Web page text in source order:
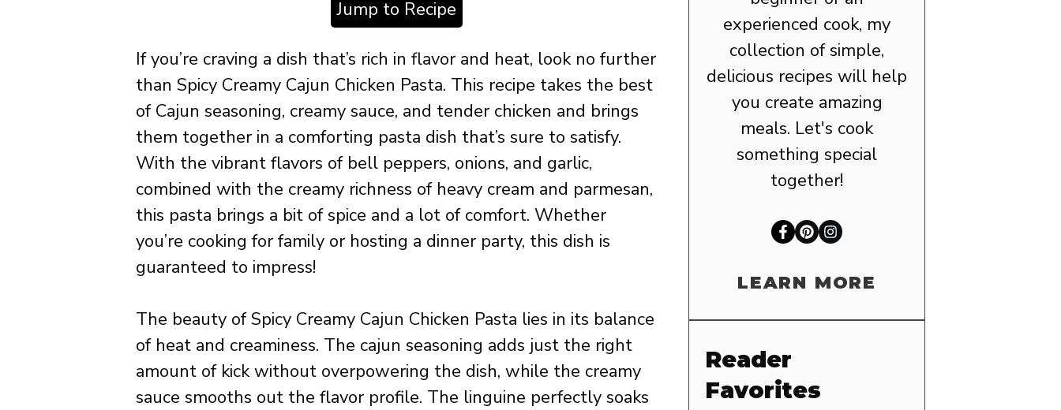
Jump to Recipe
If you’re craving a dish that’s rich in flavor and heat, look no further
than Spicy Creamy Cajun Chicken Pasta. This recipe takes the best
of Cajun seasoning, creamy sauce, and tender chicken and brings
them together in a comforting pasta dish that’s sure to satisfy.
With the vibrant flavors of bell peppers, onions, and garlic,
combined with the creamy richness of heavy cream and parmesan,
this pasta brings a bit of spice and a lot of comfort. Whether
you’re cooking for family or hosting a dinner party, this dish is
guaranteed to impress!
The beauty of Spicy Creamy Cajun Chicken Pasta lies in its balance
of heat and creaminess. The cajun seasoning adds just the right
amount of kick without overpowering the dish, while the creamy
sauce smooths out the flavor profile. The linguine perfectly soaks
experienced cook, my
collection of simple,
delicious recipes will help
you create amazing
meals. Let's cook
something special
together!
LEARN MORE
Reader
Favorites